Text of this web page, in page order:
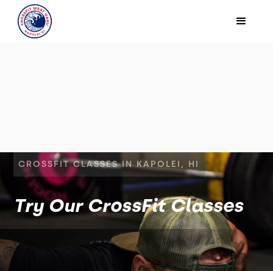
CROSSFIT CLASSES IN KAPOLEI, HI
Try Our CrossFit Classes